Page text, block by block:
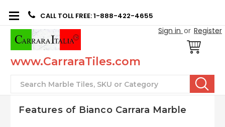
CALL TOLL FREE: 1-888-422-4655
Sign in or Register
www.CarraraTiles.com
Search
Features of Bianco Carrara Marble